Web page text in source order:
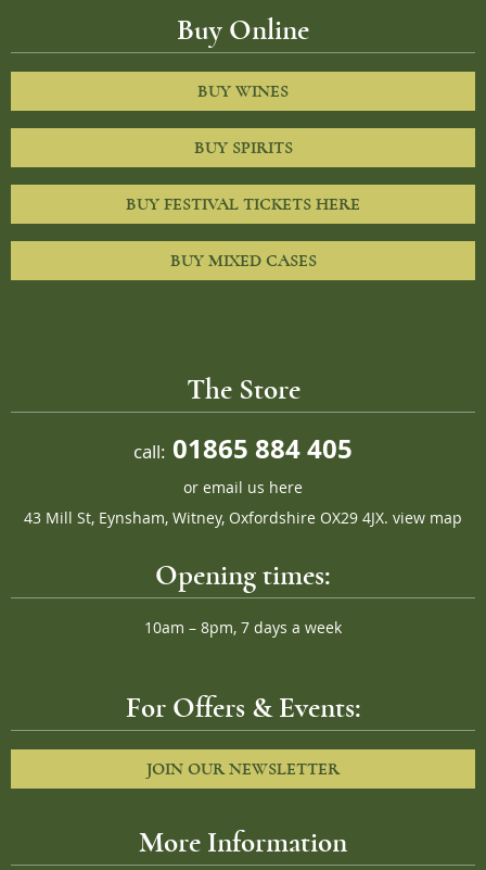
Buy Online
BUY WINES
BUY SPIRITS
BUY FESTIVAL TICKETS HERE
BUY MIXED CASES
The Store
call: 01865 884 405
or email us here
43 Mill St, Eynsham, Witney, Oxfordshire OX29 4JX. view map
Opening times:
10am – 8pm, 7 days a week
For Offers & Events:
JOIN OUR NEWSLETTER
More Information